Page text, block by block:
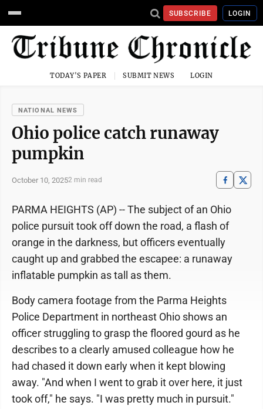
SUBSCRIBE LOGIN
TODAY'S PAPER SUBMIT NEWS LOGIN
NATIONAL NEWS
Ohio police catch runaway
pumpkin
October 10, 20252 min read
PARMA HEIGHTS (AP) -- The subject of an Ohio
police pursuit took off down the road, a flash of
orange in the darkness, but officers eventually
caught up and grabbed the escapee: a runaway
inflatable pumpkin as tall as them.
Body camera footage from the Parma Heights
Police Department in northeast Ohio shows an
officer struggling to grasp the floored gourd as he
describes to a clearly amused colleague how he
had chased it down early when it kept blowing
away. "And when I went to grab it over here, it just
took off," he says. "I was pretty much in pursuit."